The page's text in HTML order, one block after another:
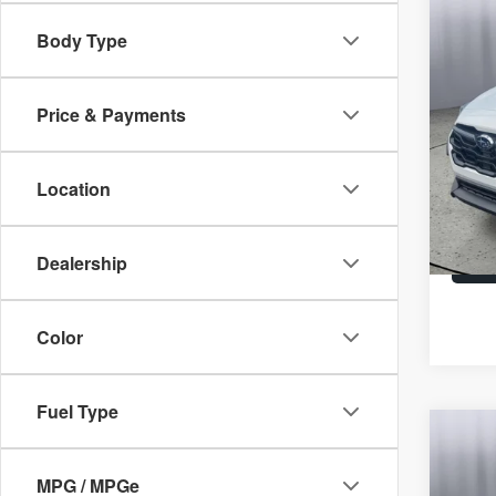
Body Type
Price & Payments
Location
Dealership
Color
Fuel Type
MPG / MPGe
VIN:
In
2026